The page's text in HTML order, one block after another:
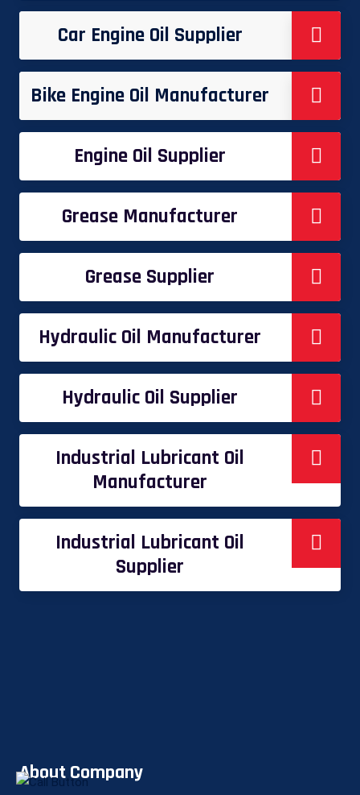
Car Engine Oil Supplier
Bike Engine Oil Manufacturer
Engine Oil Supplier
Grease Manufacturer
Grease Supplier
Hydraulic Oil Manufacturer
Hydraulic Oil Supplier
Industrial Lubricant Oil
Manufacturer
Industrial Lubricant Oil
Supplier
About Company